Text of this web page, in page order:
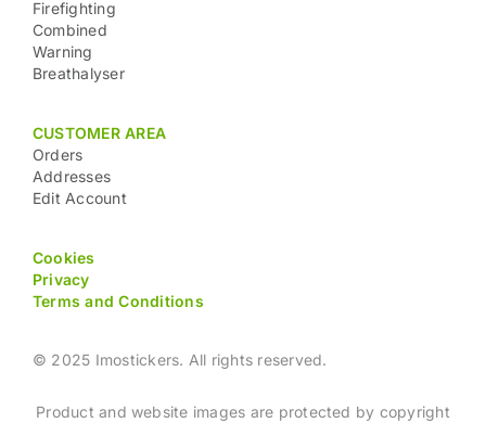
Firefighting
Combined
Warning
Breathalyser
CUSTOMER AREA
Orders
Addresses
Edit Account
Cookies
Privacy
Terms and Conditions
© 2025 Imostickers. All rights reserved.
Product and website images are protected by copyright